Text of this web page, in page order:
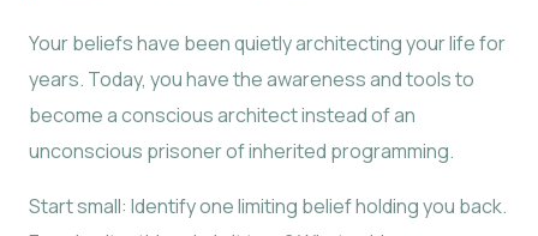
Your beliefs have been quietly architecting your life for
years. Today, you have the awareness and tools to
become a conscious architect instead of an
unconscious prisoner of inherited programming.
Start small: Identify one limiting belief holding you back.